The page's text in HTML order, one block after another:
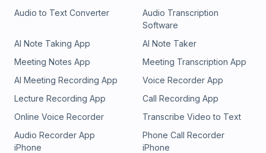
Audio to Text Converter
Audio Transcription
Software
AI Note Taking App
AI Note Taker
Meeting Notes App
Meeting Transcription App
AI Meeting Recording App
Voice Recorder App
Lecture Recording App
Call Recording App
Online Voice Recorder
Transcribe Video to Text
Audio Recorder App
iPhone
Phone Call Recorder
iPhone